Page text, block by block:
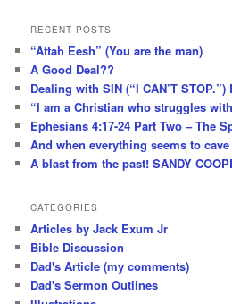
RECENT POSTS
“Attah Eesh” (You are the man)
A Good Deal??
Dealing with SIN (“I CAN’T STOP.”)
“I am a Christian who struggles
Ephesians 4:17-24 Part Two – The
And when everything seems to
A blast from the past! SANDY
CATEGORIES
Articles by Jack Exum Jr
Bible Discussion
Dad's Article (my comments)
Dad's Sermon Outlines